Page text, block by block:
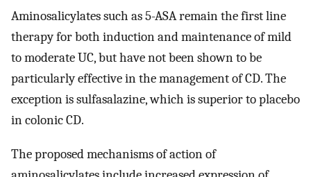
Aminosalicylates such as 5-ASA remain the first line
therapy for both induction and maintenance of mild
to moderate UC, but have not been shown to be
particularly effective in the management of CD. The
exception is sulfasalazine, which is superior to placebo
in colonic CD.
The proposed mechanisms of action of